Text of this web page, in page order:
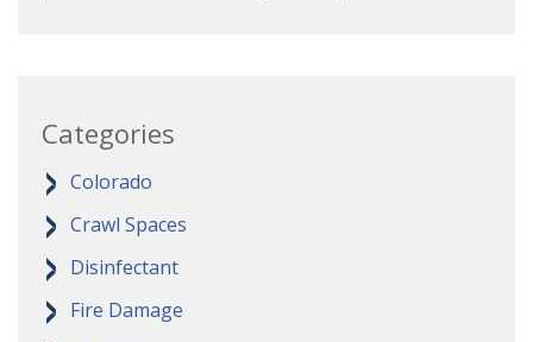
Categories
Colorado
Crawl Spaces
Disinfectant
Fire Damage